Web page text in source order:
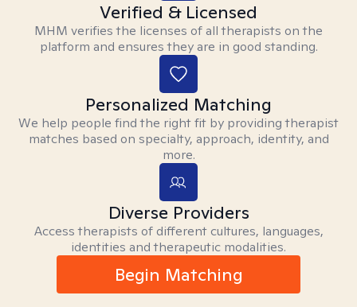
Verified & Licensed
MHM verifies the licenses of all therapists on the
platform and ensures they are in good standing.
Personalized Matching
We help people find the right fit by providing therapist
matches based on specialty, approach, identity, and
more.
Diverse Providers
Access therapists of different cultures, languages,
identities and therapeutic modalities.
Begin Matching